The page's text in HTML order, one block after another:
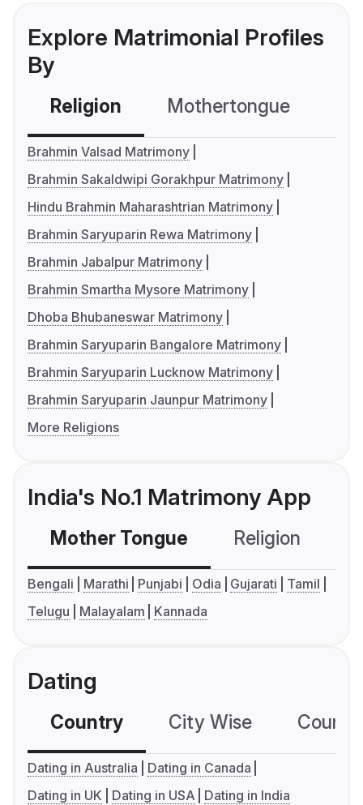
Explore Matrimonial Profiles
By
Religion Mothertongue
Brahmin Valsad Matrimony
Brahmin Sakaldwipi Gorakhpur Matrimony
Hindu Brahmin Maharashtrian Matrimony
Brahmin Saryuparin Rewa Matrimony
Brahmin Jabalpur Matrimony
Brahmin Smartha Mysore Matrimony
Dhoba Bhubaneswar Matrimony
Brahmin Saryuparin Bangalore Matrimony
Brahmin Saryuparin Lucknow Matrimony
Brahmin Saryuparin Jaunpur Matrimony
More Religions
India's No.1 Matrimony App
Mother Tongue Religion
Bengali Marathi Punjabi Odia Gujarati
Tamil
Telugu
Malayalam Kannada
Dating
Country City Wise
Dating in Australia
Dating in Canada
Dating in UK
Dating in USA Dating in India